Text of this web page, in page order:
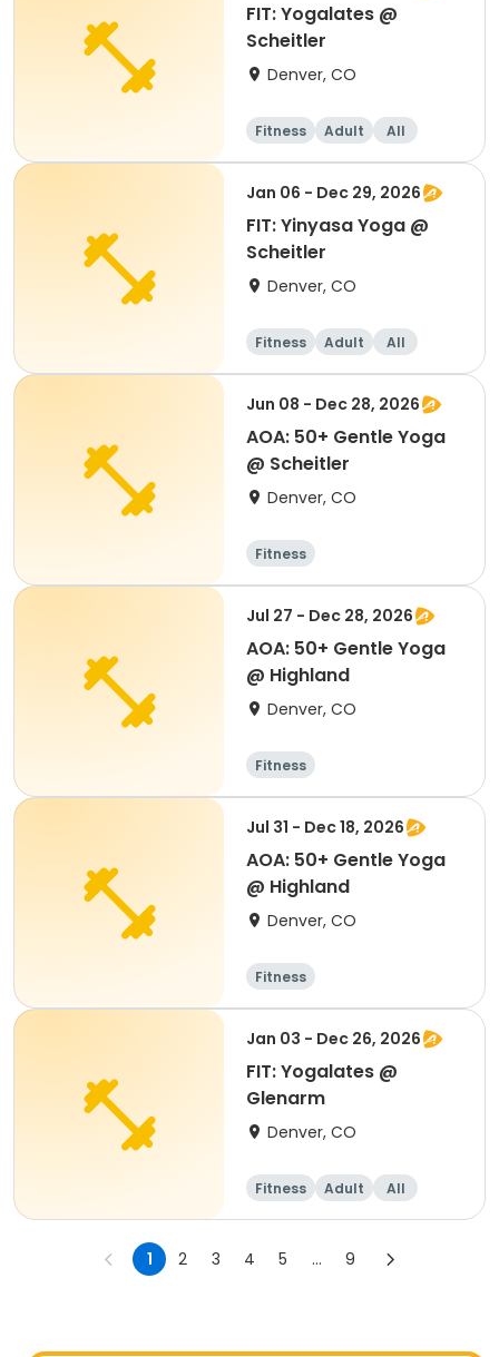
FIT: Yogalates @
Scheitler
Denver, CO
Fitness Adult All
Jan 06 - Dec 29, 2026
FIT: Yinyasa Yoga @
Scheitler
Denver, CO
Fitness Adult All
Jun 08 - Dec 28, 2026
AOA: 50+ Gentle Yoga
@ Scheitler
Denver, CO
Fitness
Jul 27 - Dec 28, 2026
AOA: 50+ Gentle Yoga
@ Highland
Denver, CO
Fitness
Jul 31 - Dec 18, 2026
AOA: 50+ Gentle Yoga
@ Highland
Denver, CO
Fitness
Jan 03 - Dec 26, 2026
FIT: Yogalates @
Glenarm
Denver, CO
Fitness Adult All
1 2 3 4 5 ... 9